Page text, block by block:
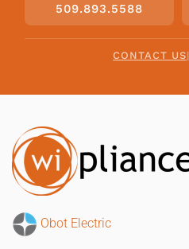
509.893.5588
CONTACT US|
Obot Electric